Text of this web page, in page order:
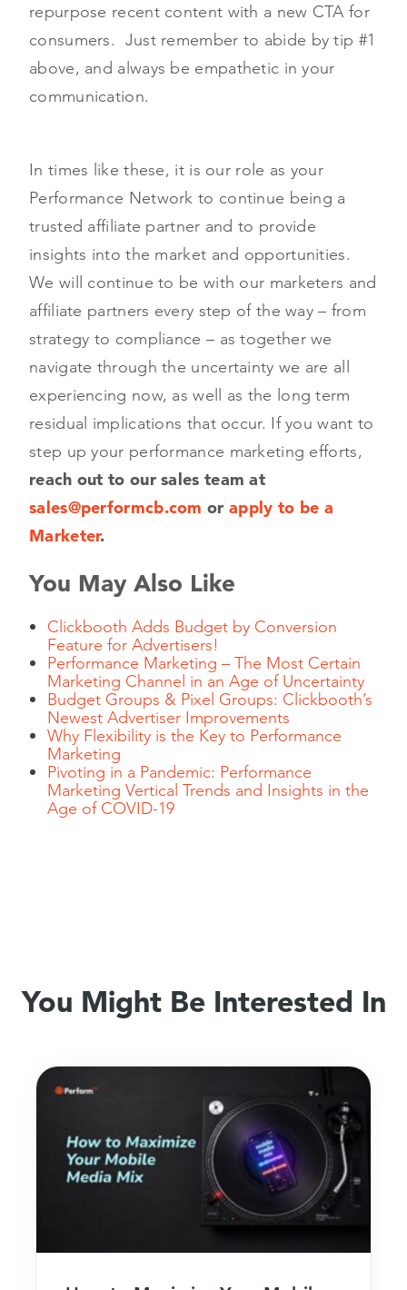
repurpose recent content with a new CTA for
consumers. Just remember to abide by tip #1
above, and always be empathetic in your
communication.
In times like these, it is our role as your
Performance Network to continue being a
trusted affiliate partner and to provide
insights into the market and opportunities.
We will continue to be with our marketers and
affiliate partners every step of the way – from
strategy to compliance – as together we
navigate through the uncertainty we are all
experiencing now, as well as the long term
residual implications that occur. If you want to
step up your performance marketing efforts,
reach out to our sales team at
sales@performcb.com or apply to be a
Marketer.
You May Also Like
Clickbooth Adds Budget by Conversion
Feature for Advertisers!
Performance Marketing – The Most Certain
Marketing Channel in an Age of Uncertainty
Budget Groups & Pixel Groups: Clickbooth’s
Newest Advertiser Improvements
Why Flexibility is the Key to Performance
Marketing
Pivoting in a Pandemic: Performance
Marketing Vertical Trends and Insights in the
Age of COVID-19
You Might Be Interested In